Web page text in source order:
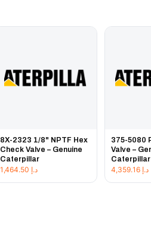
8X-2323 1/8" NPTF Hex
Check Valve – Genuine
Caterpillar
د.إ
375-5080
Valve –
Caterpillar
د.إ 4,359.16